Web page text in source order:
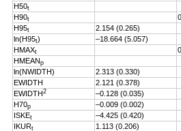
H50t
H90t
H95t
2.154 (0.265)
ln(H95t)
–18.664 (5.057)
HMAXt
HMEANp
ln(NWIDTH)
2.313 (0.330)
EWIDTH
2.121 (0.378)
EWIDTH2
–0.128 (0.035)
H70p
–0.009 (0.002)
ISKEt –4.425 (0.420)
IKURt 1.113 (0.206)